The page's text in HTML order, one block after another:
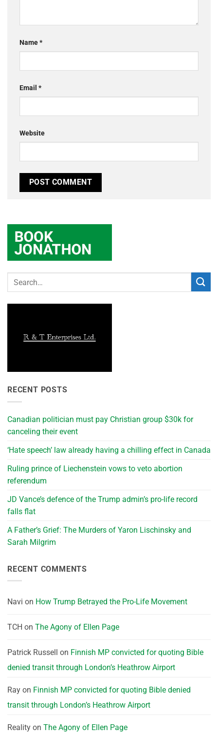
Name*
Email *
Website
RECENT POSTS
Canadian politician must pay Christian group $30k for
canceling their event
‘Hate speech’ law already having a chilling effect in Canada
Ruling prince of Liechenstein vows to veto abortion
referendum
JD Vance’s defence of the Trump admin’s pro-life record
falls flat
A Father’s Grief: The Murders of Yaron Lischinsky and
Sarah Milgrim
RECENT COMMENTS
Navi on How Trump Betrayed the Pro-Life Movement
TCH on The Agony of Ellen Page
Patrick Russell on Finnish MP convicted for quoting Bible
denied transit through London’s Heathrow Airport
Ray on Finnish MP convicted for quoting Bible denied
transit through London’s Heathrow Airport
Reality on The Agony of Ellen Page